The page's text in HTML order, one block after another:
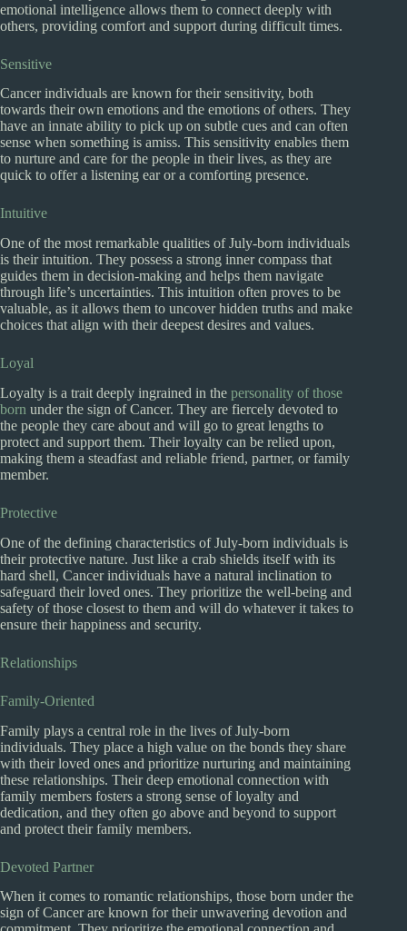
emotional intelligence allows them to connect deeply with
others, providing comfort and support during difficult times.
Sensitive
Cancer individuals are known for their sensitivity, both
towards their own emotions and the emotions of others. They
have an innate ability to pick up on subtle cues and can often
sense when something is amiss. This sensitivity enables them
to nurture and care for the people in their lives, as they are
quick to offer a listening ear or a comforting presence.
Intuitive
One of the most remarkable qualities of July-born individuals
is their intuition. They possess a strong inner compass that
guides them in decision-making and helps them navigate
through life’s uncertainties. This intuition often proves to be
valuable, as it allows them to uncover hidden truths and make
choices that align with their deepest desires and values.
Loyal
Loyalty is a trait deeply ingrained in the personality of those
born under the sign of Cancer. They are fiercely devoted to
the people they care about and will go to great lengths to
protect and support them. Their loyalty can be relied upon,
making them a steadfast and reliable friend, partner, or family
member.
Protective
One of the defining characteristics of July-born individuals is
their protective nature. Just like a crab shields itself with its
hard shell, Cancer individuals have a natural inclination to
safeguard their loved ones. They prioritize the well-being and
safety of those closest to them and will do whatever it takes to
ensure their happiness and security.
Relationships
Family-Oriented
Family plays a central role in the lives of July-born
individuals. They place a high value on the bonds they share
with their loved ones and prioritize nurturing and maintaining
these relationships. Their deep emotional connection with
family members fosters a strong sense of loyalty and
dedication, and they often go above and beyond to support
and protect their family members.
Devoted Partner
When it comes to romantic relationships, those born under the
sign of Cancer are known for their unwavering devotion and